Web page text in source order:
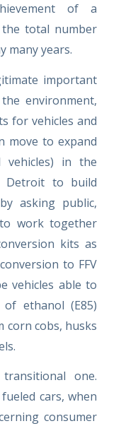
of a
total number
many years.
important
environment,
for vehicles and
move to expand
vehicles) in the
Detroit to build
asking public,
work together
kits as
to FFV
vehicles able to
ethanol (E85)
corn cobs, husks
one.
cars, when
consumer